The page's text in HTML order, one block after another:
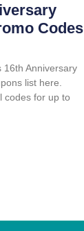
Codes
16th Anniversary
list here.
codes for up to